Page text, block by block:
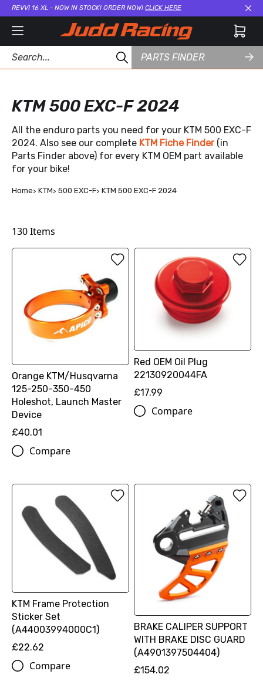
REVVI 16 XL - NOW IN STOCK! ORDER NOW! CLICK HERE
PARTS FINDER
KTM 500 EXC-F 2024
All the enduro parts you need for your KTM 500 EXC-F
2024. Also see our complete KTM Fiche Finder (in
Parts Finder above) for every KTM OEM part available
for your bike!
Home KTM 500 EXC-F KTM 500 EXC-F 2024
130Items
Orange KTM/Husqvarna
125-250-350-450
Holeshot, Launch Master
Device
£40.01
Compare
Red OEM Oil Plug
22130920044FA
£17.99
Compare
KTM Frame Protection
Sticker Set
(A44003994000C1)
£22.62
Compare
BRAKE CALIPER SUPPORT
WITH BRAKE DISC GUARD
(A4901397504404)
£154.02